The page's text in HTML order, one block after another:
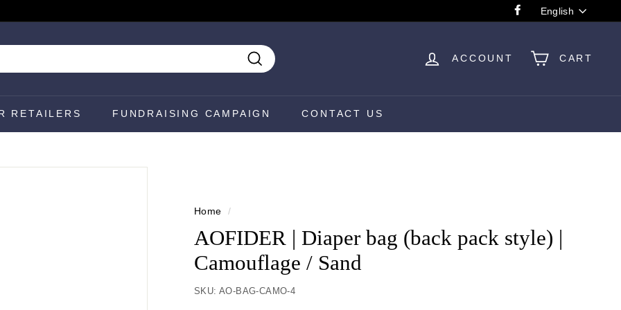
Facebook
Language
English
Search
ACCOUNT CART
RETAILERS FUNDRAISING CAMPAIGN CONTACT US
Home /
AOFIDER | Diaper bag (back pack style) |
Camouflage / Sand
SKU: AO-BAG-CAMO-4